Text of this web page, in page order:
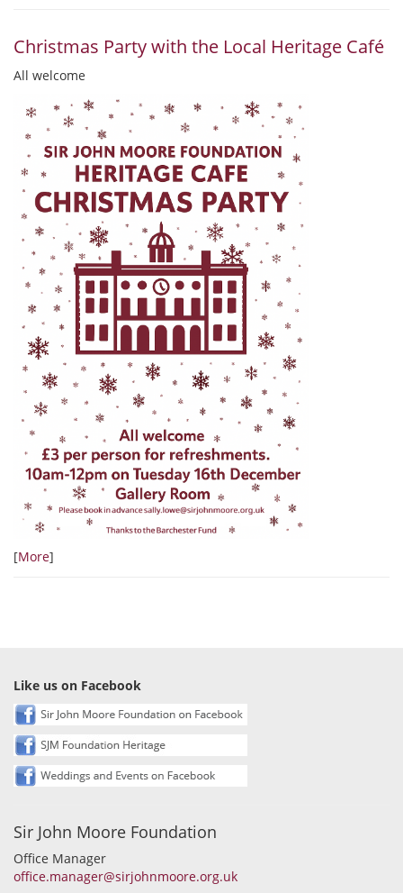
Christmas Party with the Local Heritage Café
All welcome
[More]
Like us on Facebook
Sir John Moore Foundation
Office Manager
office.manager@sirjohnmoore.org.uk